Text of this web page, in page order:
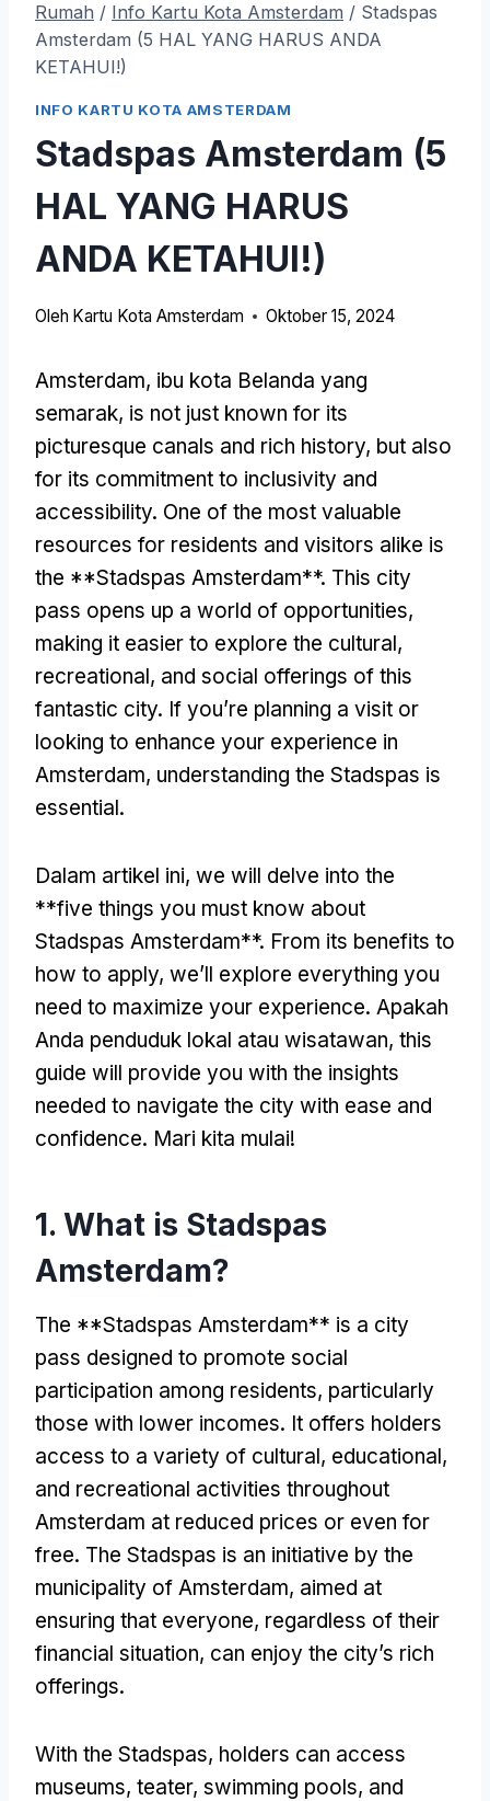
Rumah / Info Kartu Kota Amsterdam / Stadspas
Amsterdam (5 HAL YANG HARUS ANDA
KETAHUI!)
INFO KARTU KOTA AMSTERDAM
Stadspas Amsterdam (5
HAL YANG HARUS
ANDA KETAHUI!)
Oleh Kartu Kota Amsterdam Oktober 15, 2024
Amsterdam, ibu kota Belanda yang
semarak, is not just known for its
picturesque canals and rich history, but also
for its commitment to inclusivity and
accessibility. One of the most valuable
resources for residents and visitors alike is
the **Stadspas Amsterdam**. This city
pass opens up a world of opportunities,
making it easier to explore the cultural,
recreational, and social offerings of this
fantastic city. If you’re planning a visit or
looking to enhance your experience in
Amsterdam, understanding the Stadspas is
essential.
Dalam artikel ini, we will delve into the
**five things you must know about
Stadspas Amsterdam**. From its benefits to
how to apply, we’ll explore everything you
need to maximize your experience. Apakah
Anda penduduk lokal atau wisatawan, this
guide will provide you with the insights
needed to navigate the city with ease and
confidence. Mari kita mulai!
1. What is Stadspas
Amsterdam?
The **Stadspas Amsterdam** is a city
pass designed to promote social
participation among residents, particularly
those with lower incomes. It offers holders
access to a variety of cultural, educational,
and recreational activities throughout
Amsterdam at reduced prices or even for
free. The Stadspas is an initiative by the
municipality of Amsterdam, aimed at
ensuring that everyone, regardless of their
financial situation, can enjoy the city’s rich
offerings.
With the Stadspas, holders can access
museums, teater, swimming pools, and